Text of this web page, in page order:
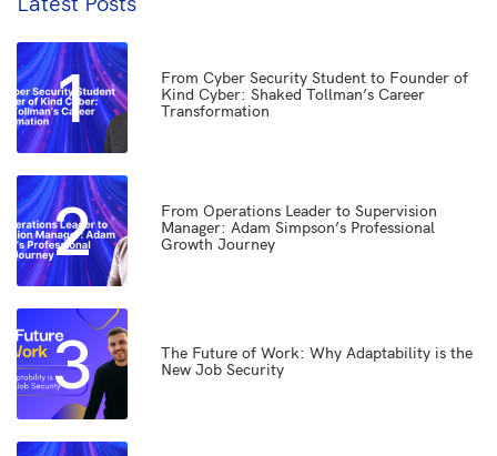
1
From Cyber Security Student to Founder of
Kind Cyber: Shaked Tollman’s Career
Transformation
2
From Operations Leader to Supervision
Manager: Adam Simpson’s Professional
Growth Journey
3
The Future of Work: Why Adaptability is the
New Job Security